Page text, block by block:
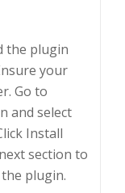
the plugin
your
Go to
and select
Install
section to
plugin.